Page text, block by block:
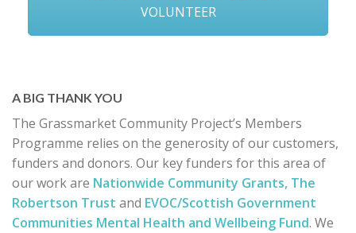
VOLUNTEER
A BIG THANK YOU
The Grassmarket Community Project’s Members
Programme relies on the generosity of our customers,
funders and donors. Our key funders for this area of
our work are Nationwide Community Grants, The
Robertson Trust and EVOC/Scottish Government
Communities Mental Health and Wellbeing Fund. We